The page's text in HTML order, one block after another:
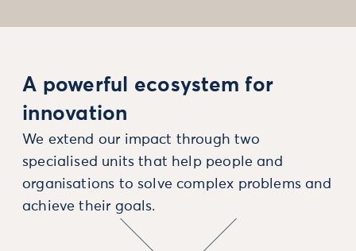
A powerful ecosystem for
innovation
We extend our impact through two
specialised units that help people and
organisations to solve complex problems and
achieve their goals.